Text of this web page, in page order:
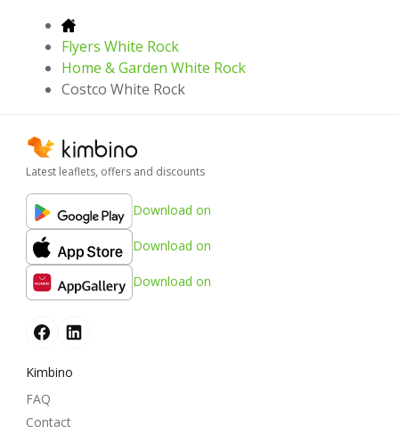
Flyers White Rock
Home & Garden White Rock
Costco White Rock
Latest leaflets, offers and discounts
Download on
Download on
Download on
Kimbino
FAQ
Contact